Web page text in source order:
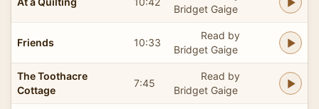
Bridget Gaige
Friends 10:33
Read by
Bridget Gaige
The Toothacre
Cottage
7:45
Read by
Bridget Gaige